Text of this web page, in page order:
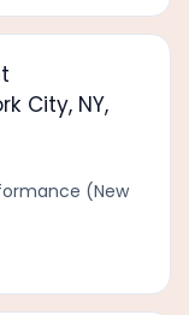
City, NY,
(New